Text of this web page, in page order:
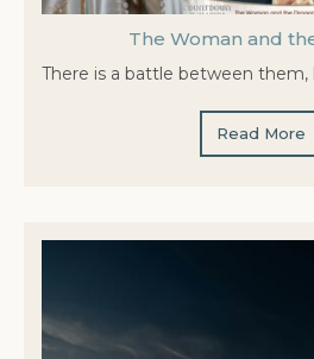
The Woman and
There is a battle between them,
Read More